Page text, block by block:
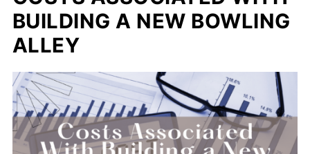
BUILDING A NEW BOWLING
ALLEY